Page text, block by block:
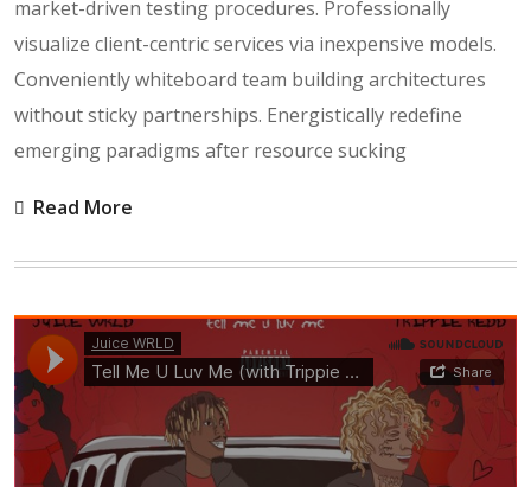
market-driven testing procedures. Professionally
visualize client-centric services via inexpensive models.
Conveniently whiteboard team building architectures
without sticky partnerships. Energistically redefine
emerging paradigms after resource sucking
Read More